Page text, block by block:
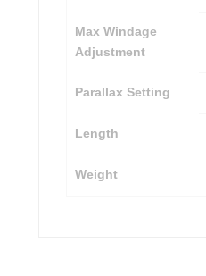
Max Windage
Adjustment
Parallax Setting
Length
Weight